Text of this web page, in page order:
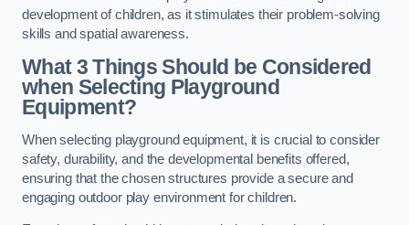
development of children, as it stimulates their problem-solving
skills and spatial awareness.
What 3 Things Should be Considered
when Selecting Playground
Equipment?
When selecting playground equipment, it is crucial to consider
safety, durability, and the developmental benefits offered,
ensuring that the chosen structures provide a secure and
engaging outdoor play environment for children.